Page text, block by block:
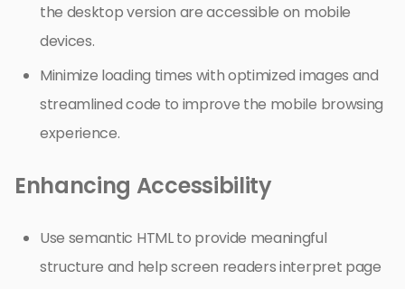
the desktop version are accessible on mobile
devices.
Minimize loading times with optimized images and
streamlined code to improve the mobile browsing
experience.
Enhancing Accessibility
Use semantic HTML to provide meaningful
structure and help screen readers interpret page